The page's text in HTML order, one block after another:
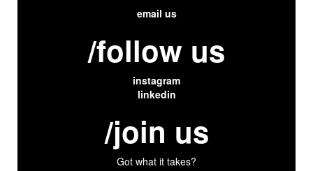
email us
/follow us
instagram
linkedin
/join us
Got what it takes?